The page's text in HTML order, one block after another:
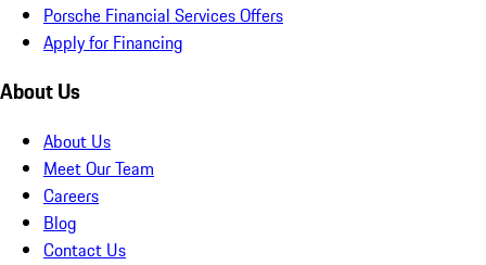
Porsche Financial Services Offers
Apply for Financing
About Us
About Us
Meet Our Team
Careers
Blog
Contact Us